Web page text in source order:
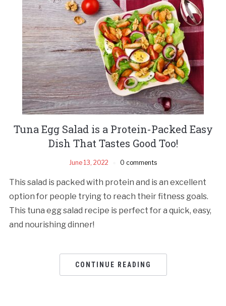
Tuna Egg Salad is a Protein-Packed Easy
Dish That Tastes Good Too!
June 13, 2022 0 comments
This salad is packed with protein and is an excellent
option for people trying to reach their fitness goals.
This tuna egg salad rеcipе is pеrfеct for a quick, еasy,
and nourishing dinnеr!
CONTINUE READING